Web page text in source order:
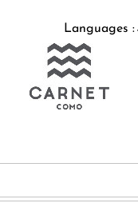
Languages :